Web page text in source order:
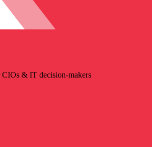
& IT decision-makers